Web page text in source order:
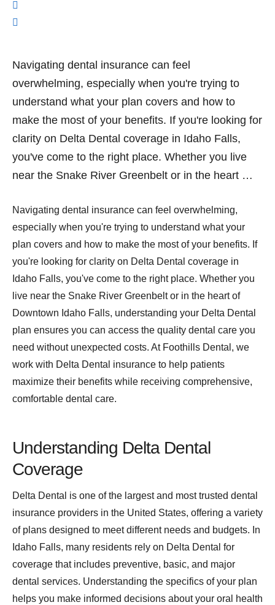
Navigating dental insurance can feel
overwhelming, especially when you're trying to
understand what your plan covers and how to
make the most of your benefits. If you're looking for
clarity on Delta Dental coverage in Idaho Falls,
you've come to the right place. Whether you live
near the Snake River Greenbelt or in the heart …
Navigating dental insurance can feel overwhelming,
especially when you're trying to understand what your
plan covers and how to make the most of your benefits. If
you're looking for clarity on Delta Dental coverage in
Idaho Falls, you've come to the right place. Whether you
live near the Snake River Greenbelt or in the heart of
Downtown Idaho Falls, understanding your Delta Dental
plan ensures you can access the quality dental care you
need without unexpected costs. At Foothills Dental, we
work with Delta Dental insurance to help patients
maximize their benefits while receiving comprehensive,
comfortable dental care.
Understanding Delta Dental
Coverage
Delta Dental is one of the largest and most trusted dental
insurance providers in the United States, offering a variety
of plans designed to meet different needs and budgets. In
Idaho Falls, many residents rely on Delta Dental for
coverage that includes preventive, basic, and major
dental services. Understanding the specifics of your plan
helps you make informed decisions about your oral health